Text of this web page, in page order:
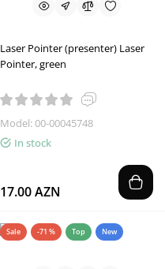
Laser Pointer (presenter) Laser
Pointer, green
Model: 00-00045748
In stock
17.00 AZN
Sale -71 % Top New